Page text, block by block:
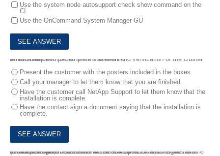
Use the system node autosupport check show command on the
CL
Use the OnCommand System Manager GU
9.
You have completed the installation and verification of the cluster for a customer.
What is required to complete the event?
Present the customer with the posters included in the boxes.
Call your manager to let them know that you are finished.
Have the customer call NetApp Support to let them know that the
installation is complete.
Have the contact sign a document saying that the installation is
complete.
10.
You complete a hardware installation on a CN1610 switch and establish a serial connection to the RJ45 port.
In this scenario, the established serial connection allows the installer to complete which two tasks for the switches initial configuration? (Choose two.)